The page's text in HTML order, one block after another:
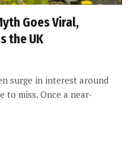
Goes Viral,
the UK
surge in interest around
to miss. Once a near-